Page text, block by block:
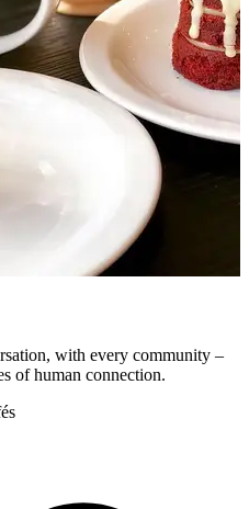
with every community –
of human connection.